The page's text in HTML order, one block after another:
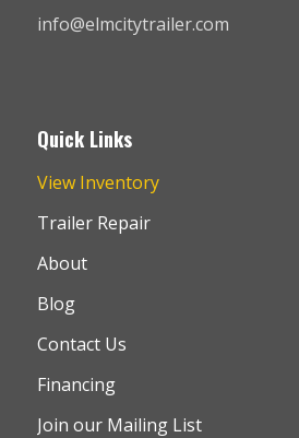
info@elmcitytrailer.com
Quick Links
View Inventory
Trailer Repair
About
Blog
Contact Us
Financing
Join our Mailing List